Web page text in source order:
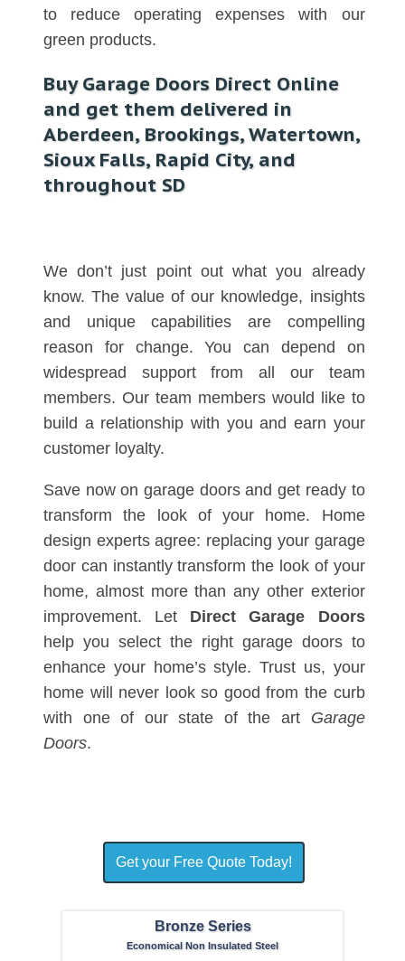
to reduce operating expenses with our
green products.
Buy Garage Doors Direct Online
and get them delivered in
Aberdeen, Brookings, Watertown,
Sioux Falls, Rapid City, and
throughout SD
We don’t just point out what you already
know. The value of our knowledge, insights
and unique capabilities are compelling
reason for change. You can depend on
widespread support from all our team
members. Our team members would like to
build a relationship with you and earn your
customer loyalty.
Save now on garage doors and get ready to
transform the look of your home. Home
design experts agree: replacing your garage
door can instantly transform the look of your
home, almost more than any other exterior
improvement. Let Direct Garage Doors
help you select the right garage doors to
enhance your home’s style. Trust us, your
home will never look so good from the curb
with one of our state of the art Garage
Doors.
Get your Free Quote Today!
Bronze Series
Economical Non Insulated Steel